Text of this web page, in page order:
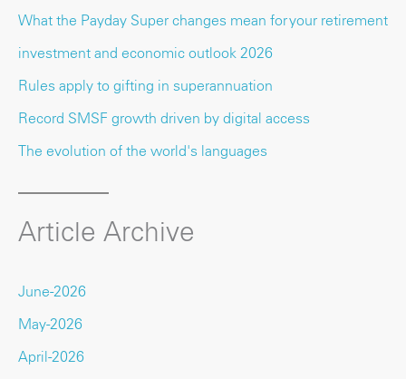
What the Payday Super changes mean for your retirement
investment and economic outlook 2026
Rules apply to gifting in superannuation
Record SMSF growth driven by digital access
The evolution of the world's languages
Article Archive
June-2026
May-2026
April-2026